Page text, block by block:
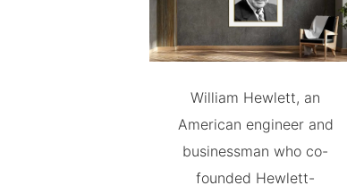
William Hewlett, an
American engineer and
businessman who co-
founded Hewlett-